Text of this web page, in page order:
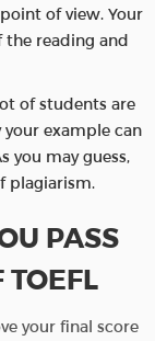
of view. Your
the reading and
of students are
example can
you may guess,
plagiarism.
PASS
TOEFL
your final score